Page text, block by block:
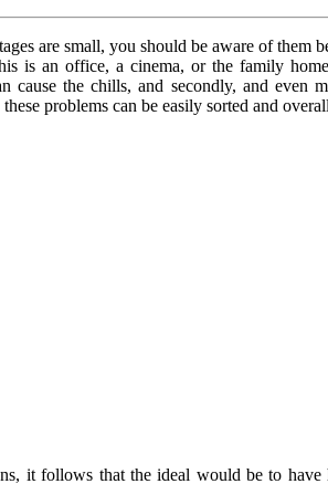
are small, you should be aware of them
is an office, a cinema, or the family
cause the chills, and secondly, and even
problems can be easily sorted and
it follows that the ideal would be to